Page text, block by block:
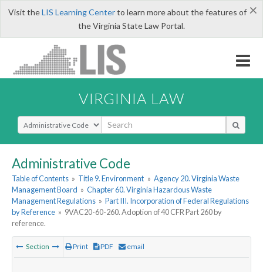
×
Visit theLIS Learning Centerto learn more about the features of
the Virginia State Law Portal.
VIRGINIA LAW
Select Search Type
Administrative Code
Table of Contents » Title 9. Environment » Agency 20. Virginia Waste
Management Board » Chapter 60. Virginia Hazardous Waste
Management Regulations » Part III. Incorporation of Federal Regulations
by Reference » 9VAC20-60-260. Adoption of 40 CFR Part 260 by
reference.
Section Print PDF email